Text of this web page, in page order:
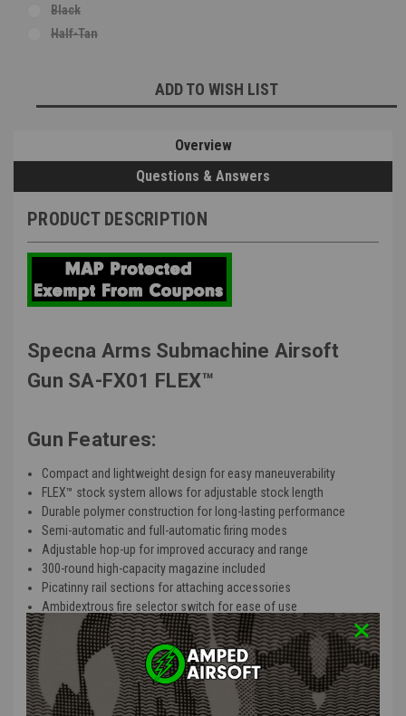
Black
Half-Tan
ADD TO WISH LIST
Overview
Questions & Answers
PRODUCT DESCRIPTION
Specna Arms Submachine Airsoft
Gun SA-FX01 FLEX™
Gun Features:
Compact and lightweight design for easy maneuverability
FLEX™ stock system allows for adjustable stock length
Durable polymer construction for long-lasting performance
Semi-automatic and full-automatic firing modes
Adjustable hop-up for improved accuracy and range
300-round high-capacity magazine included
Picatinny rail sections for attaching accessories
Ambidextrous fire selector switch for ease of use
Powered by electric AEG gearbox for consistent power and
performance
Product Description: